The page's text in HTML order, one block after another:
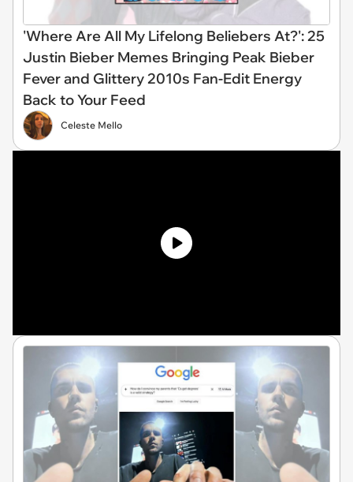
'Where Are All My Lifelong Beliebers At?': 25
Justin Bieber Memes Bringing Peak Bieber
Fever and Glittery 2010s Fan-Edit Energy
Back to Your Feed
Celeste Mello